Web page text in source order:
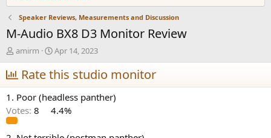
Speaker Reviews, Measurements and Discussion
M-Audio BX8 D3 Monitor Review
T
h
r
e
a
d
s
t
amirm
S
t
a
r
t
d
a
Apr 14, 2023
Rate this studio monitor
1. Poor (headless panther)
Votes: 8 4.4%